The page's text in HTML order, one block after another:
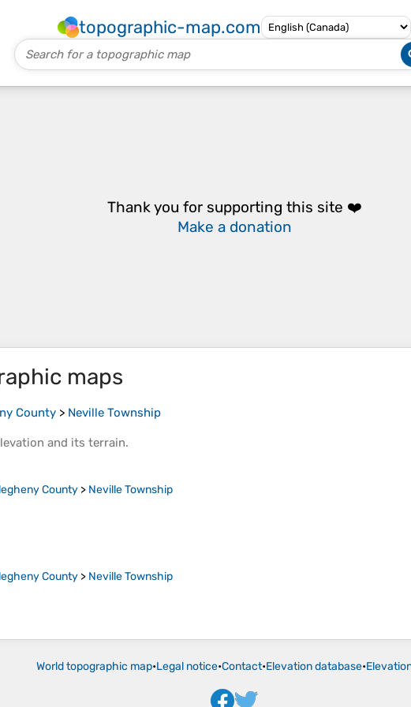
topographic-map.com
Thank you for supporting this site ❤️
Make a donation
maps
County > Neville Township
and its terrain.
County > Neville Township
County > Neville Township
World topographic map•Legal notice•Contact•Elevation database•